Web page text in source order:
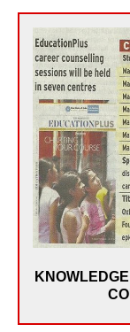
Since May
HINDU made
its Annual
SESSIONS
last 5 years,
SESSIONS
held in 15
plus students